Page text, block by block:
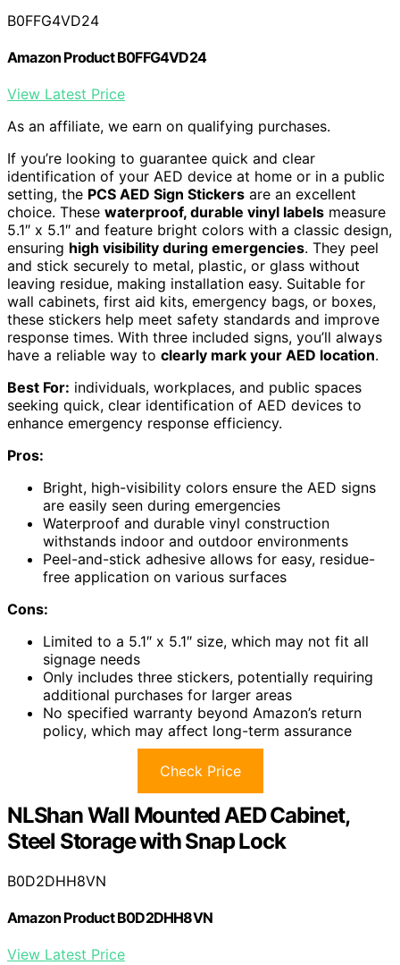
B0FFG4VD24
Amazon Product B0FFG4VD24
View Latest Price
As an affiliate, we earn on qualifying purchases.
If you’re looking to guarantee quick and clear
identification of your AED device at home or in a public
setting, the PCS AED Sign Stickers are an excellent
choice. These waterproof, durable vinyl labels measure
5.1″ x 5.1″ and feature bright colors with a classic design,
ensuring high visibility during emergencies. They peel
and stick securely to metal, plastic, or glass without
leaving residue, making installation easy. Suitable for
wall cabinets, first aid kits, emergency bags, or boxes,
these stickers help meet safety standards and improve
response times. With three included signs, you’ll always
have a reliable way to clearly mark your AED location.
Best For: individuals, workplaces, and public spaces
seeking quick, clear identification of AED devices to
enhance emergency response efficiency.
Pros:
Bright, high-visibility colors ensure the AED signs
are easily seen during emergencies
Waterproof and durable vinyl construction
withstands indoor and outdoor environments
Peel-and-stick adhesive allows for easy, residue-
free application on various surfaces
Cons:
Limited to a 5.1″ x 5.1″ size, which may not fit all
signage needs
Only includes three stickers, potentially requiring
additional purchases for larger areas
No specified warranty beyond Amazon’s return
policy, which may affect long-term assurance
Check Price
NLShan Wall Mounted AED Cabinet,
Steel Storage with Snap Lock
B0D2DHH8VN
Amazon Product B0D2DHH8VN
View Latest Price